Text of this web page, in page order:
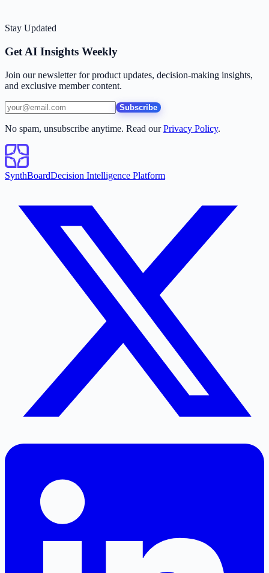
Stay Updated
Get AI Insights Weekly
Join our newsletter for product updates, decision-making insights,
and exclusive member content.
Subscribe
No spam, unsubscribe anytime. Read our Privacy Policy.
SynthBoardDecision Intelligence Platform